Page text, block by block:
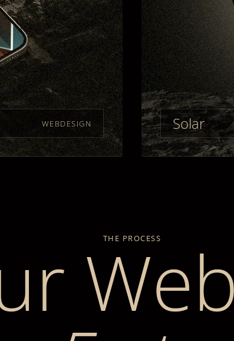
WEBDESIGN Solar
THE PROCESS